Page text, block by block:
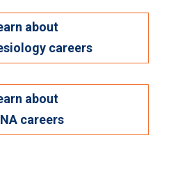
about
careers
about
careers